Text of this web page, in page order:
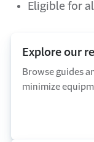
Eligible for
Explore our
Browse guides
minimize